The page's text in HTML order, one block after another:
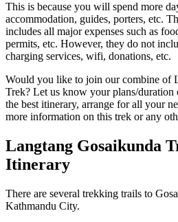
This is because you will spend more
accommodation, guides, porters, etc.
includes all major expenses such as
permits, etc. However, they do not
charging services, wifi, donations, etc.
Would you like to join our combine of
Trek? Let us know your plans/
the best itinerary, arrange for all your
more information on this trek or any
Langtang Gosaikunda
Itinerary
There are several trekking trails to
Kathmandu City.